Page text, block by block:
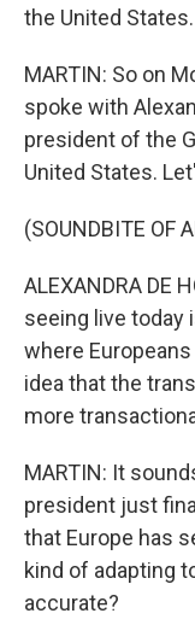
the United States.
MARTIN: So on
spoke with
president of the
United States.
(SOUNDBITE OF
ALEXANDRA DE
seeing live today
where
idea that the
more
MARTIN: It
president just
that Europe has
kind of adapting
accurate?